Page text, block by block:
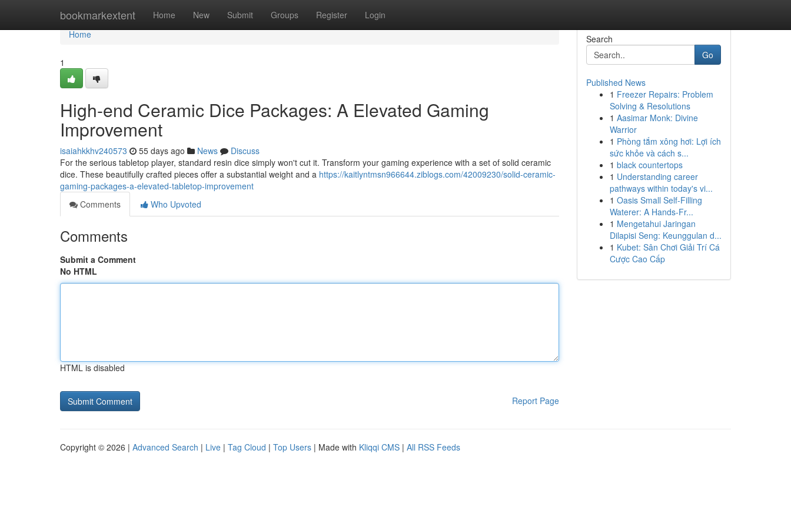
bookmarkextent Home New Submit Groups Register Login
Home
Home
1
High-end Ceramic Dice Packages: A Elevated Gaming
Improvement
isaiahkkhv240573 55 days ago News
Discuss
For the serious tabletop player, standard resin dice simply won't cut it. Transform your gaming experience with a set of solid ceramic
dice. These beautifully crafted pieces offer a substantial weight and a https://kaitlyntmsn966644.ziblogs.com/42009230/solid-ceramic-
gaming-packages-a-elevated-tabletop-improvement
Comments
Who Upvoted
Comments
Submit a Comment
No HTML
HTML is disabled
Report Page
Search
Go
Published News
1 Freezer Repairs: Problem
Solving & Resolutions
1 Aasimar Monk: Divine
Warrior
1 Phòng tắm xông hơi: Lợi ích
sức khỏe và cách s...
1 black countertops
1 Understanding career
pathways within today's vi...
1 Oasis Small Self-Filling
Waterer: A Hands-Fr...
1 Mengetahui Jaringan
Dilapisi Seng: Keunggulan d...
1 Kubet: Sân Chơi Giải Trí Cá
Cược Cao Cấp
Copyright © 2026 | Advanced Search | Live | Tag Cloud | Top Users | Made with Kliqqi CMS | All RSS Feeds